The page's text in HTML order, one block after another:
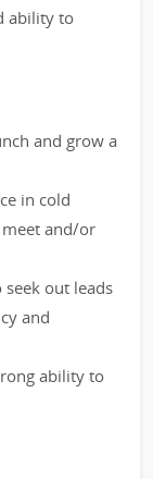
ability to
and grow a
in cold
and/or
out leads
and
ability to